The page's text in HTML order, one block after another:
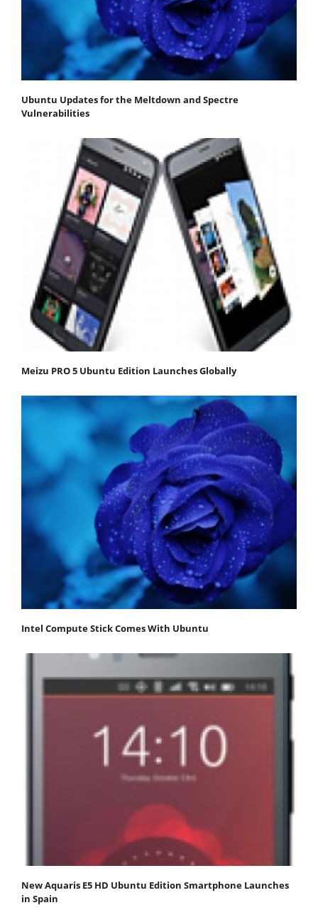
Ubuntu Updates for the Meltdown and Spectre
Vulnerabilities
Meizu PRO 5 Ubuntu Edition Launches Globally
Intel Compute Stick Comes With Ubuntu
New Aquaris E5 HD Ubuntu Edition Smartphone Launches
in Spain